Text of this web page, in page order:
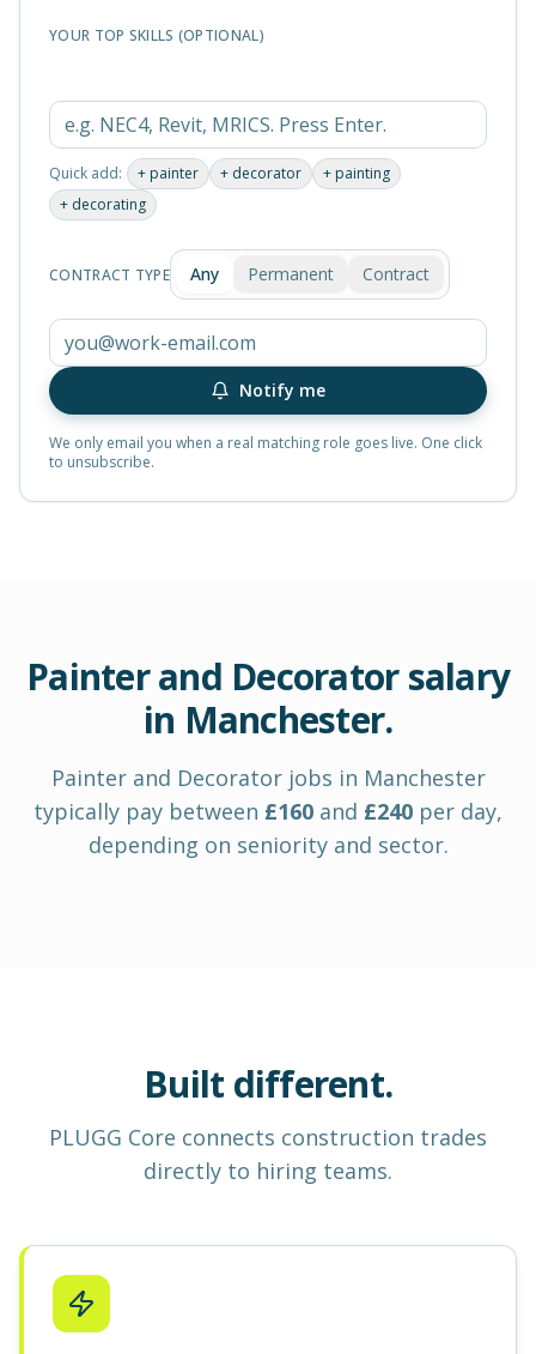
YOUR TOP SKILLS (OPTIONAL)
Quick add: + painter + decorator + painting
+ decorating
CONTRACT TYPE Any Permanent Contract
Notify me
We only email you when a real matching role goes live. One click
to unsubscribe.
Painter and Decoratorsalary
in Manchester.
Painter and Decoratorjobs in Manchester
typically pay between £160 and £240 per day,
depending on seniority and sector.
Built different.
PLUGG Core connects construction trades
directly to hiring teams.